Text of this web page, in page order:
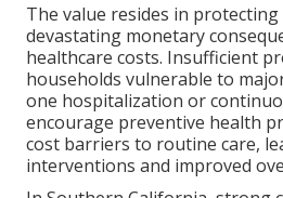
The value resides in
devastating monetary
healthcare costs. Insufficient
households vulnerable to
one hospitalization or
encourage preventive health
cost barriers to routine care,
interventions and improved